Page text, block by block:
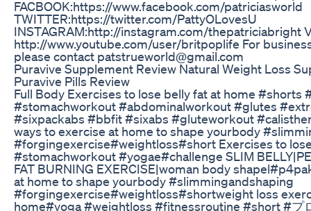
FACBOOK:https://www.facebook.com/patriciasworld
TWITTER:https://twitter.com/PattyOLovesU
INSTAGRAM:http://instagram.com/thepatriciabright
http://www.youtube.com/user/britpoplife For
please contact patstrueworld@gmail.com
Puravive Supplement Review Natural Weight Loss
Puravive Pills Review
Full Body Exercises to lose belly fat at home
#stomachworkout #abdominalworkout #glutes
#sixpackabs #bbfit #sixabs #gluteworkout
ways to exercise at home to shape yourbody
#forgingexercise#weightloss#short Exercises to
#stomachworkout #yogae#challenge SLIM
FAT BURNING EXERCISE|woman body
at home to shape yourbody #slimmingandshaping
#forgingexercise#weightloss#shortweight loss
home#yoga #weightloss #fitnessroutine #short #プ